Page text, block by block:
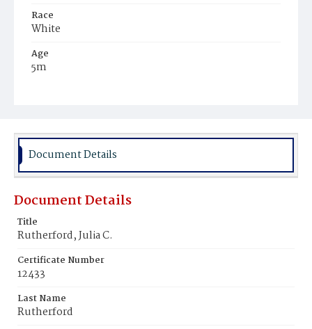
Race
White
Age
5m
Burial Place
Document Details
Document Details
Title
Rutherford, Julia C.
Certificate Number
12433
Last Name
Rutherford